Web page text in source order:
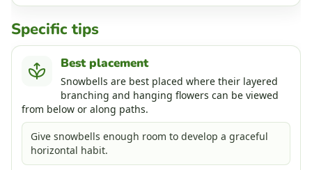
Specific tips
Best placement
Snowbells are best placed where their layered
branching and hanging flowers can be viewed
from below or along paths.
Give snowbells enough room to develop a graceful
horizontal habit.